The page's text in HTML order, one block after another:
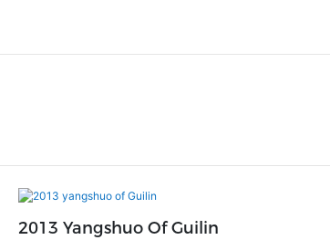
2013 Yangshuo Of Guilin